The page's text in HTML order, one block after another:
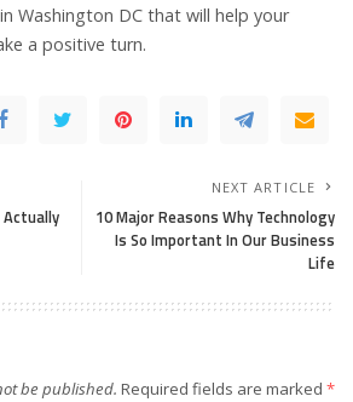
Washington DC that will help your
a positive turn.
Actually
NEXT ARTICLE
10 Major Reasons Why Technology
Is So Important In Our Business
Life
be published. Required fields are marked *